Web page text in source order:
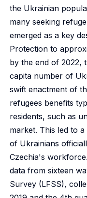
the Ukrainian
many seeking
emerged as a key
Protection to
by the end of 2022,
capita number of
swift enactment of
refugees benefits
residents, such as
market. This led to
of Ukrainians
Czechia's
data from sixteen
Survey (LFSS),